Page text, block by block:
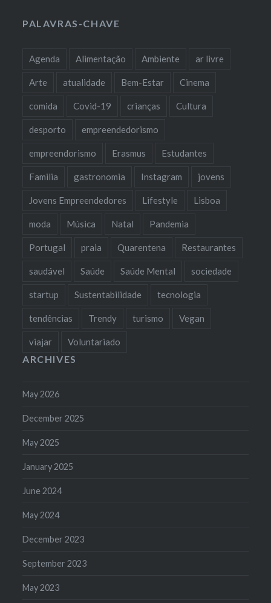
PALAVRAS-CHAVE
Agenda Alimentação Ambiente ar livre
Arte atualidade Bem-Estar Cinema
comida Covid-19 crianças Cultura
desporto empreendedorismo
empreendorismo Erasmus Estudantes
Familia gastronomia Instagram jovens
Jovens Empreendedores Lifestyle Lisboa
moda Música Natal Pandemia
Portugal praia Quarentena Restaurantes
saudável Saúde Saúde Mental sociedade
startup Sustentabilidade tecnologia
tendências Trendy turismo Vegan
viajar Voluntariado
ARCHIVES
May 2026
December 2025
May 2025
January 2025
June 2024
May 2024
December 2023
September 2023
May 2023